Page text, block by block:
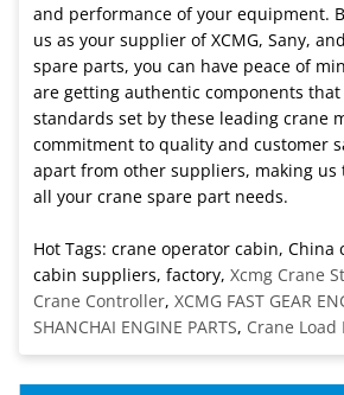
and performance of your equipment.
us as your supplier of XCMG, Sany,
spare parts, you can have peace of
are getting authentic components
standards set by these leading crane
commitment to quality and customer
apart from other suppliers, making us
all your crane spare part needs.
Hot Tags: crane operator cabin, China
cabin suppliers, factory, Xcmg Crane
Crane Controller, XCMG FAST GEAR
SHANCHAI ENGINE PARTS, Crane Load